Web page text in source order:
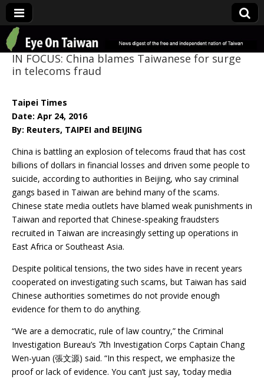
Eye On Taiwan
IN FOCUS: China blames Taiwanese for surge
in telecoms fraud
Taipei Times
Date: Apr 24, 2016
By: Reuters, TAIPEI and BEIJING
China is battling an explosion of telecoms fraud that has cost
billions of dollars in financial losses and driven some people to
suicide, according to authorities in Beijing, who say criminal
gangs based in Taiwan are behind many of the scams.
Chinese state media outlets have blamed weak punishments in
Taiwan and reported that Chinese-speaking fraudsters
recruited in Taiwan are increasingly setting up operations in
East Africa or Southeast Asia.
Despite political tensions, the two sides have in recent years
cooperated on investigating such scams, but Taiwan has said
Chinese authorities sometimes do not provide enough
evidence for them to do anything.
“We are a democratic, rule of law country,” the Criminal
Investigation Bureau’s 7th Investigation Corps Captain Chang
Wen-yuan (張文源) said. “In this respect, we emphasize the
proof or lack of evidence. You can’t just say, ‘today media